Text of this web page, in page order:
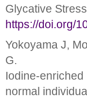
Glycative
https://doi.org/
Yokoyama J,
G.
Iodine-
normal